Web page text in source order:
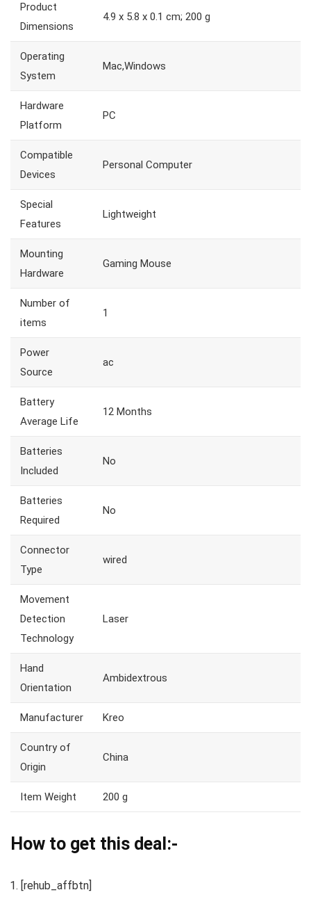
Product
Dimensions
4.9 x 5.8 x 0.1 cm; 200 g
Operating
System
Mac,Windows
Hardware
Platform
PC
Compatible
Devices
Personal Computer
Special
Features
Lightweight
Mounting
Hardware
Gaming Mouse
Number of
items
1
Power
Source
ac
Battery
Average Life
12 Months
Batteries
Included
No
Batteries
Required
No
Connector
Type
wired
Movement
Detection
Technology
Laser
Hand
Orientation
Ambidextrous
Manufacturer Kreo
Country of
Origin
China
Item Weight 200 g
How to get this deal:-
[rehub_affbtn]